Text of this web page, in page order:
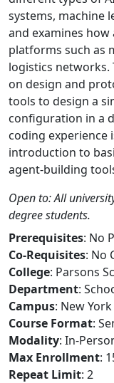
systems, machine
and examines
platforms such as
logistics networks.
on design and
tools to design a
configuration in a
coding experience
introduction to
agent-building
Open to: All
degree students.
Prerequisites: No
Co-Requisites: No
College: Parsons
Department:
Campus: New
Course Format:
Modality: In-
Max Enrollment:
Repeat Limit: 2